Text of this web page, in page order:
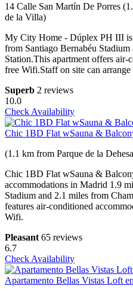
14 Calle San Martín De Porres
de la Villa)
My City Home - Dúplex PH III
from Santiago Bernabéu
Station.This apartment offers
free Wifi.Staff on site can arrange
Superb 2 reviews
10.0
Check Availability
Chic 1BD Flat wSauna &
(1.1 km from Parque de la
Chic 1BD Flat wSauna &
accommodations in Madrid 1.9
Stadium and 2.1 miles from
features air-conditioned
Wifi.
Pleasant 65 reviews
6.7
Check Availability
Apartamento Bellas Vistas Loft